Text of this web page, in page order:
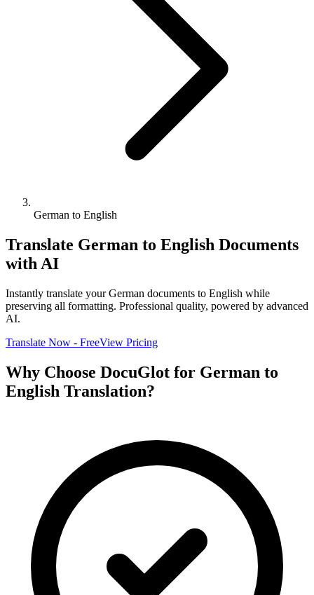
German to English
Translate German to English Documents
with AI
Instantly translate yourGerman documents to English while
preserving all formatting. Professional quality, powered by advanced
AI.
Translate Now - FreeView Pricing
Why Choose DocuGlot for German to
English Translation?